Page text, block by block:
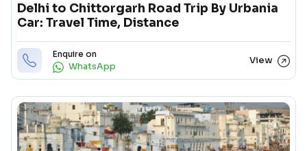
Delhi to Chittorgarh Road Trip By Urbania
Car: Travel Time, Distance
Enquire on
WhatsApp
View